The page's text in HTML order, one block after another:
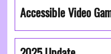
Accessible Video